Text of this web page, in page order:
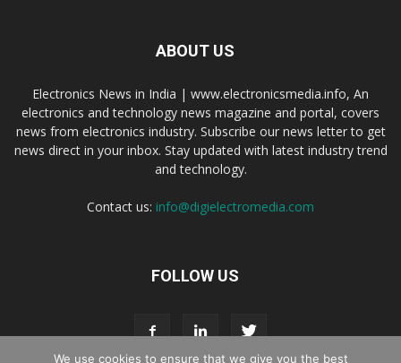
ABOUT US
Electronics News in India | www.electronicsmedia.info, An
electronics and technology news magazine and portal, covers
news from electronics industry. Subscribe our news letter to get
news direct in your inbox. Stay updated with latest industry trend
and technology.
Contact us: info@digielectromedia.com
FOLLOW US
We use cookies to ensure that we give you the best